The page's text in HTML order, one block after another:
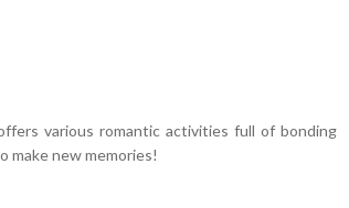
various romantic activities full of bonding
make new memories!